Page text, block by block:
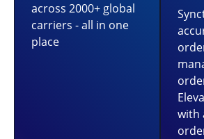
across 2000+ global
carriers - all in one
place
with